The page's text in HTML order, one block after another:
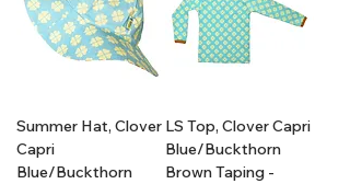
Summer Hat, Clover
Capri
Blue/Buckthorn
LS Top, Clover Capri
Blue/Buckthorn
Brown Taping -